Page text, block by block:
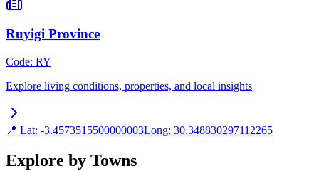
Ruyigi Province
Code: RY
Explore living conditions, properties, and local insights
📍 Lat: -3.4573515500000003Long: 30.348830297112265
Explore by Towns